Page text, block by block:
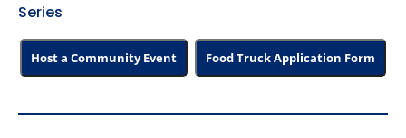
Series
Host a Community Event Food Truck Application Form